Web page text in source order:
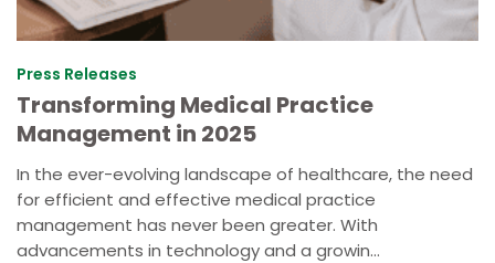
Press Releases
Transforming Medical Practice
Management in 2025
In the ever-evolving landscape of healthcare, the need
for efficient and effective medical practice
management has never been greater. With
advancements in technology and a growin...